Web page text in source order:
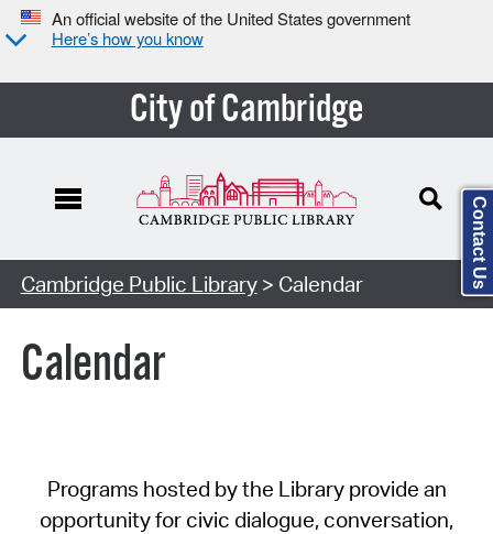
An official website of the United States government
Here’s how you know
City of Cambridge
Cambridge Public Library> Calendar
Calendar
Programs hosted by the Library provide an
opportunity for civic dialogue, conversation,
Contact Us